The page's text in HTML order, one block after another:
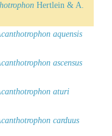
Hertlein & A.
aquensis
ascensus
aturi
carduus